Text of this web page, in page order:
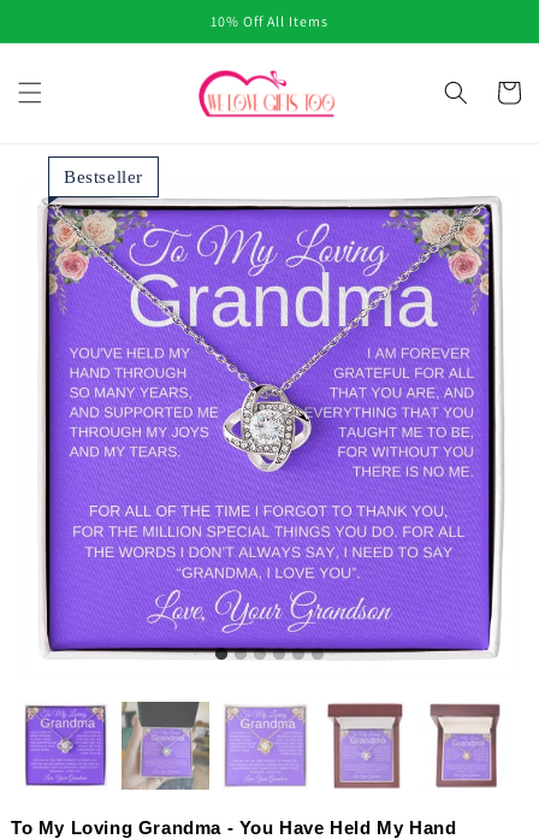
10% Off All Items
Cart
Bestseller
To My Loving Grandma - You Have Held My Hand